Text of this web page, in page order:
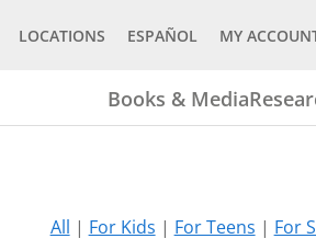
LOCATIONS ESPAÑOL MY
Books & Media
All | For Kids | For Teens | For